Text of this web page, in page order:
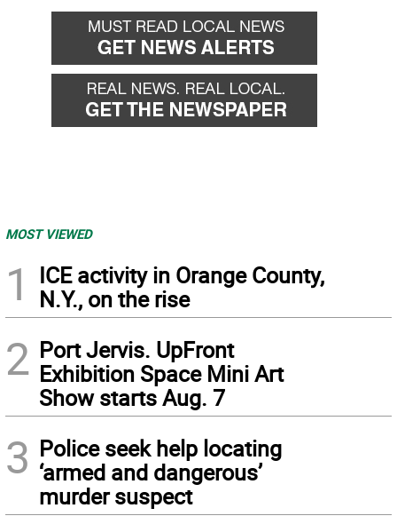
back
forward
MOST VIEWED
1
ICE activity in Orange County,
N.Y., on the rise
2 Port Jervis. UpFront
Exhibition Space Mini Art
Show starts Aug. 7
3 Police seek help locating
‘armed and dangerous’
murder suspect